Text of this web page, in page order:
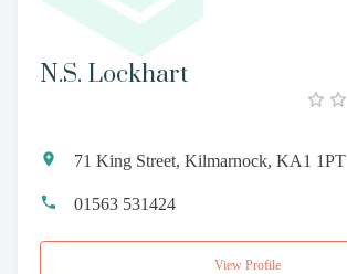
N.S. Lockhart
71 King Street, Kilmarnock, KA1 1PT
01563 531424
View Profile